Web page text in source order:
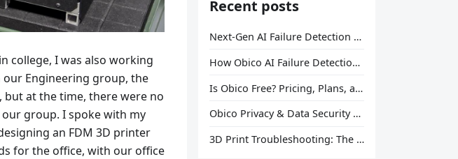
college, I was also working
our Engineering group, the
at the time, there were no
group. I spoke with my
an FDM 3D printer
for the office, with our office
Recent posts
Next-Gen AI Failure Detection Is Here: General Release
How Obico AI Failure Detection Works
Is Obico Free? Pricing, Plans, and What You Actually Get
Obico Privacy & Data Security Explained
3D Print Troubleshooting: The Ultimate Guide to Fix Every Common Problem [2026]